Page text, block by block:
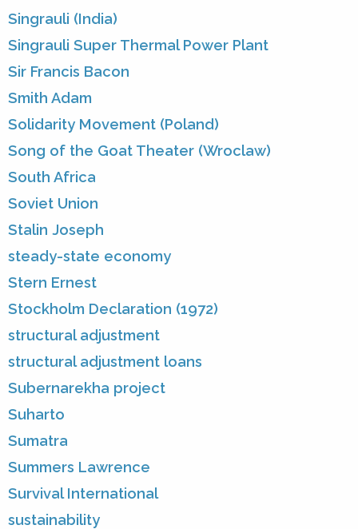
Singrauli (India)
Singrauli Super Thermal Power Plant
Sir Francis Bacon
Smith Adam
Solidarity Movement (Poland)
Song of the Goat Theater (Wroclaw)
South Africa
Soviet Union
Stalin Joseph
steady-state economy
Stern Ernest
Stockholm Declaration (1972)
structural adjustment
structural adjustment loans
Subernarekha project
Suharto
Sumatra
Summers Lawrence
Survival International
sustainability